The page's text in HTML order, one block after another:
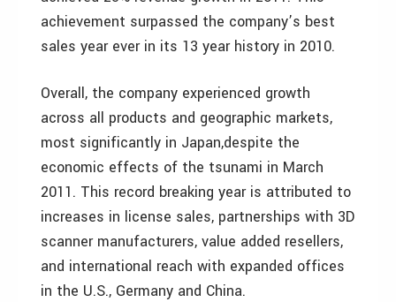
achievement surpassed the company’s best
sales year ever in its 13 year history in 2010.
Overall, the company experienced growth
across all products and geographic markets,
most significantly in Japan,despite the
economic effects of the tsunami in March
2011. This record breaking year is attributed to
increases in license sales, partnerships with 3D
scanner manufacturers, value added resellers,
and international reach with expanded offices
in the U.S., Germany and China.